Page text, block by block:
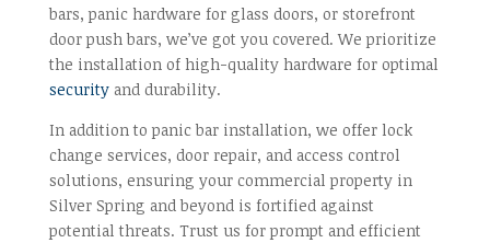
bars, panic hardware for glass doors, or storefront
door push bars, we’ve got you covered. We prioritize
the installation of high-quality hardware for optimal
securityand durability.
In addition to panic bar installation, we offer lock
change services, door repair, and access control
solutions, ensuring your commercial property in
Silver Spring and beyond is fortified against
potential threats. Trust us for prompt and efficient